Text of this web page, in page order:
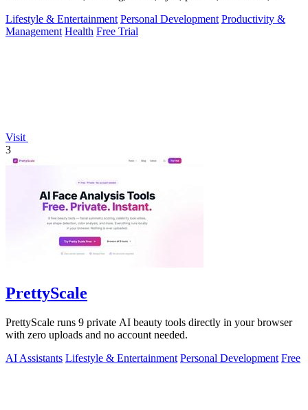
Lifestyle & Entertainment Personal Development Productivity &
Management Health Free Trial
Visit
3
PrettyScale
PrettyScale runs 9 private AI beauty tools directly in your browser
with zero uploads and no account needed.
AI Assistants Lifestyle & Entertainment Personal Development Free